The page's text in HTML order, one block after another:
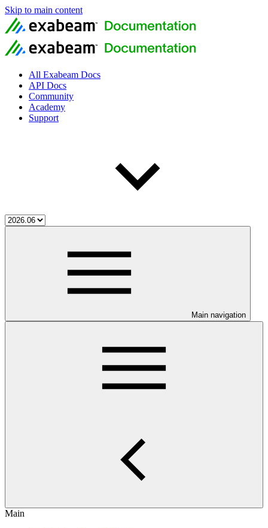
Skip to main content
All Exabeam Docs
API Docs
Community
Academy
Support
Main navigation
Main